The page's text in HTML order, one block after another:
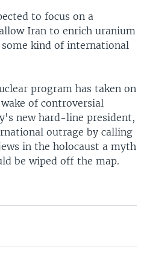
to focus on a
Iran to enrich uranium
kind of international
program has taken on
of controversial
new hard-line president,
outrage by calling
in the holocaust a myth
be wiped off the map.